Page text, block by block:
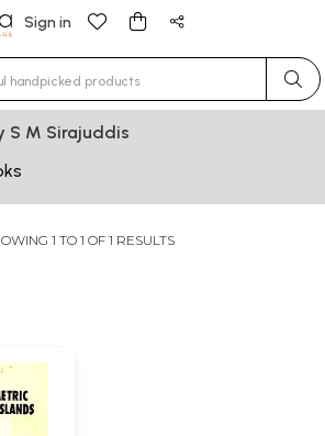
Sign in
characters for results.
S M Sirajuddis
1 TO 1 OF 1 RESULTS